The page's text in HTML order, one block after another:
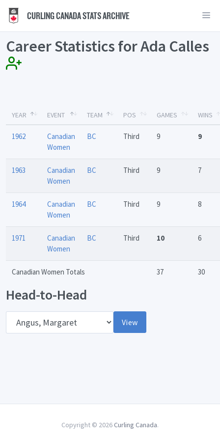
CURLING CANADA STATS ARCHIVE
Career Statistics for Ada Calles
YEAR EVENT TEAM POS GAMES WINS
1962
Canadian
Women
BC Third 9 9
1963
Canadian
Women
BC Third 9 7
1964
Canadian
Women
BC Third 9 8
1971
Canadian
Women
BC Third 10 6
Canadian Women Totals 37 30
Head-to-Head
View
Copyright © 2026 Curling Canada.